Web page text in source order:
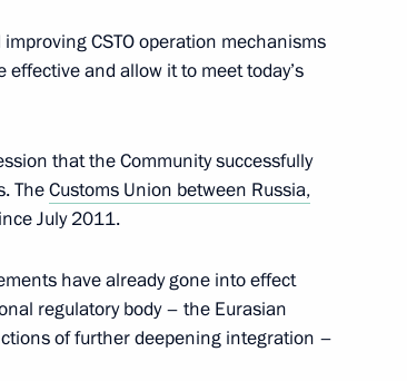
Council,
CSTO operation mechanisms
and allow it to meet today’s
that the Community successfully
TheCustoms Union between Russia,
July 2011.
have already gone into effect
regulatory body – the Eurasian
of further deepening integration –